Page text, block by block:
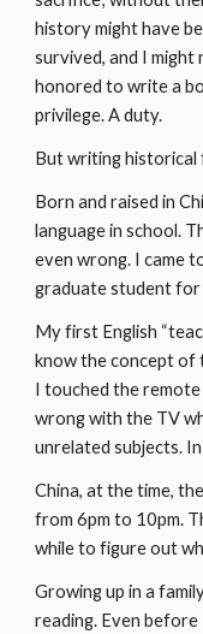
history might have
survived, and I might
honored to write a
privilege. A duty.
But writing historical
Born and raised in
language in school.
even wrong. I came
graduate student for
My first English
know the concept of
I touched the
wrong with the TV
unrelated subjects. In
China, at the time,
from 6pm to 10pm.
while to figure out
Growing up in a
reading. Even before